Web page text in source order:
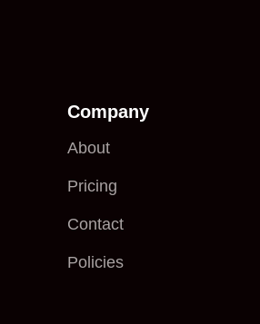
Company
About
Pricing
Contact
Policies